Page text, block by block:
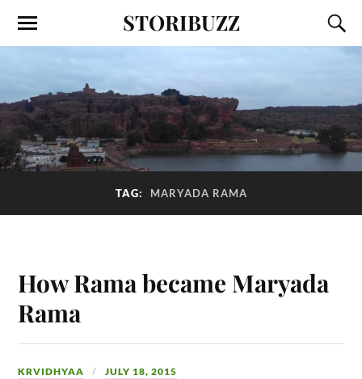
STORIBUZZ
TAG: MARYADA RAMA
How Rama became Maryada
Rama
KRVIDHYAA JULY 18, 2015